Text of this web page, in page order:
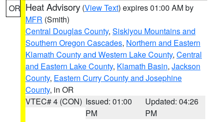
OR Heat Advisory (View Text) expires 01:00 AM by
MFR (Smith)
Central Douglas County, Siskiyou Mountains and
Southern Oregon Cascades, Northern and Eastern
Klamath County and Western Lake County, Central
and Eastern Lake County, Klamath Basin, Jackson
County, Eastern Curry County and Josephine
County, in OR
VTEC# 4 (CON) Issued: 01:00
PM
Updated: 04:26
PM